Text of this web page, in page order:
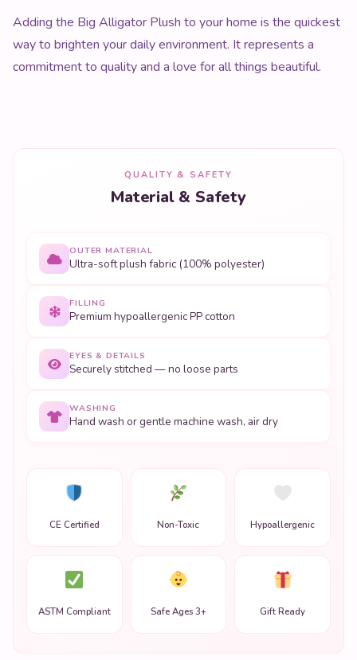
Adding the Big Alligator Plush to your home is the quickest
way to brighten your daily environment. It represents a
commitment to quality and a love for all things beautiful.
QUALITY & SAFETY
Material & Safety
OUTER MATERIAL
Ultra-soft plush fabric (100% polyester)
FILLING
Premium hypoallergenic PP cotton
EYES & DETAILS
Securely stitched — no loose parts
WASHING
Hand wash or gentle machine wash, air dry
CE Certified Non-Toxic Hypoallergenic
ASTM Compliant Safe Ages 3+ Gift Ready